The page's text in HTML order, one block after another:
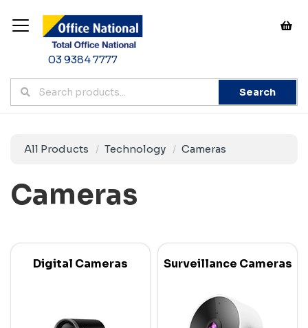
03 9384 7777
Search
All Products Technology Cameras
Cameras
Digital Cameras Surveillance Cameras